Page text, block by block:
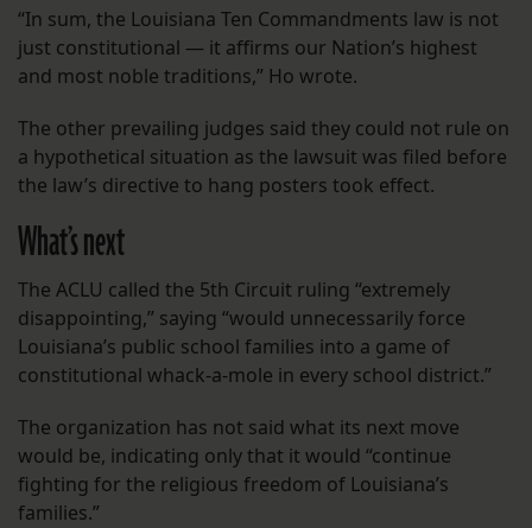
“In sum, the Louisiana Ten Commandments law is not
just constitutional — it affirms our Nation’s highest
and most noble traditions,” Ho wrote.
The other prevailing judges said they could not rule on
a hypothetical situation as the lawsuit was filed before
the law’s directive to hang posters took effect.
What’s next
The ACLU called the 5th Circuit ruling “extremely
disappointing,” saying “would unnecessarily force
Louisiana’s public school families into a game of
constitutional whack-a-mole in every school district.”
The organization has not said what its next move
would be, indicating only that it would “continue
fighting for the religious freedom of Louisiana’s
families.”